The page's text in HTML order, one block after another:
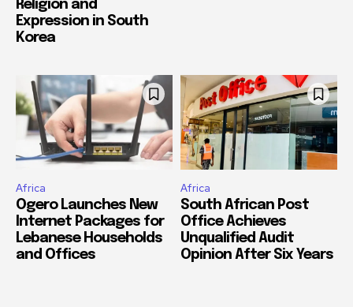
Religion and
Expression in South
Korea
Africa
Ogero Launches New
Internet Packages for
Lebanese Households
and Offices
Africa
South African Post
Office Achieves
Unqualified Audit
Opinion After Six Years